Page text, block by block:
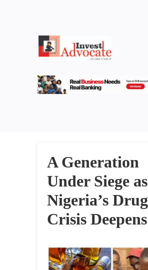
A Generation
Under Siege as
Nigeria’s Drug
Crisis Deepens